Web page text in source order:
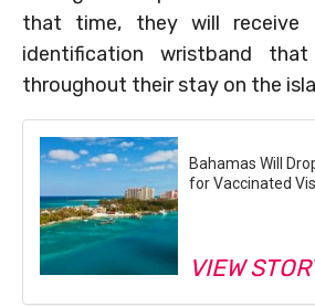
that time, they will receive
identification wristband
throughout their stay on the
Bahamas Will
for Vaccinated
VIEW